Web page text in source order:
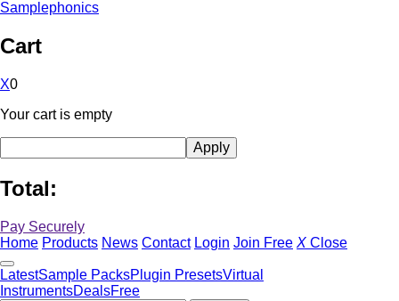
Samplephonics
Cart
X0
Your cart is empty
Total:
Pay Securely
Home Products News Contact Login Join Free X Close
LatestSample PacksPlugin PresetsVirtual
InstrumentsDealsFree